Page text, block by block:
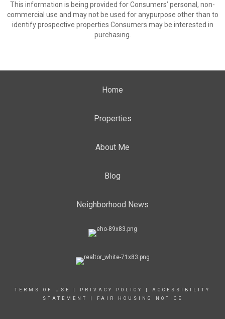
This information is being provided for Consumers’ personal, non-
commercial use and may not be used for anypurpose other than to
identify prospective properties Consumers may be interested in
purchasing.
Home
Properties
About Me
Blog
Neighborhood News
TERMS OF USE PRIVACY POLICY
ACCESSIBILITY
STATEMENT
FAIR HOUSING NOTICE